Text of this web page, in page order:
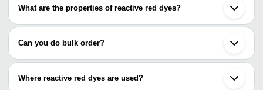
What are the properties of reactive red dyes?
Good fastness, ionic, water soluble, good substantivity, eco-
effectiveness, higher affinity to substrates, etc.
Can you do bulk order?
Yes, you are free to do bulk order. You can purchase as per your
Where reactive red dyes are used?